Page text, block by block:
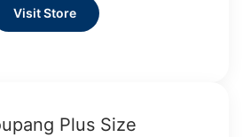
Visit Store
Plus Size